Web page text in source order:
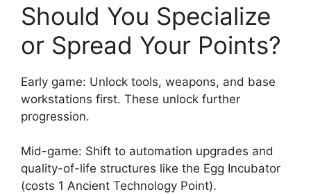
Should You Specialize
or Spread Your Points?
Early game: Unlock tools, weapons, and base
workstations first. These unlock further
progression.
Mid-game: Shift to automation upgrades and
quality-of-life structures like the Egg Incubator
(costs 1 Ancient Technology Point).